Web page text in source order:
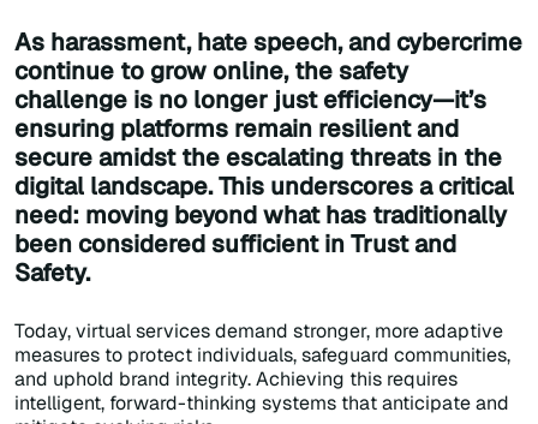
As harassment, hate speech, and cybercrime
continue to grow online, the safety
challenge is no longer just efficiency—it’s
ensuring platforms remain resilient and
secure amidst the escalating threats in the
digital landscape. This underscores a critical
need: moving beyond what has traditionally
been considered sufficient in Trust and
Safety.
Today, virtual services demand stronger, more adaptive
measures to protect individuals, safeguard communities,
and uphold brand integrity. Achieving this requires
intelligent, forward-thinking systems that anticipate and